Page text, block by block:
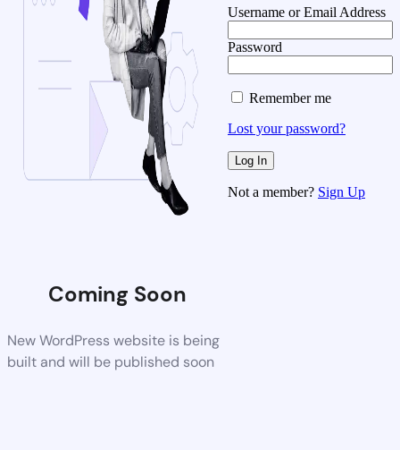
Coming Soon
New WordPress website is being
built and will be published soon
Username or Email Address
Password
Remember me
Lost your password?
Not a member? Sign Up